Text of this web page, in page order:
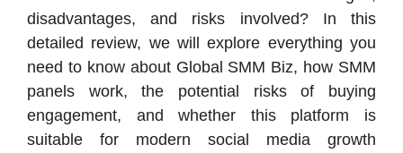
disadvantages, and risks involved? In this
detailed review, we will explore everything you
need to know about Global SMM Biz, how SMM
panels work, the potential risks of buying
engagement, and whether this platform is
suitable for modern social media growth